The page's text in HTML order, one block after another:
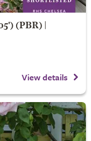
(PBR) |
View details